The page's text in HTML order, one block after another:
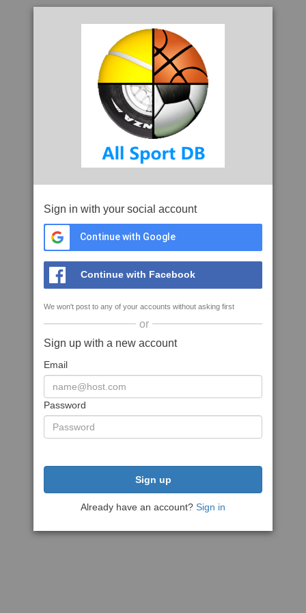
Sign in with your social account
Continue with Google
Continue with Facebook
We won't post to any of your accounts without asking first
or
Sign up with a new account
Email
Password
Sign up
Already have an account? Sign in